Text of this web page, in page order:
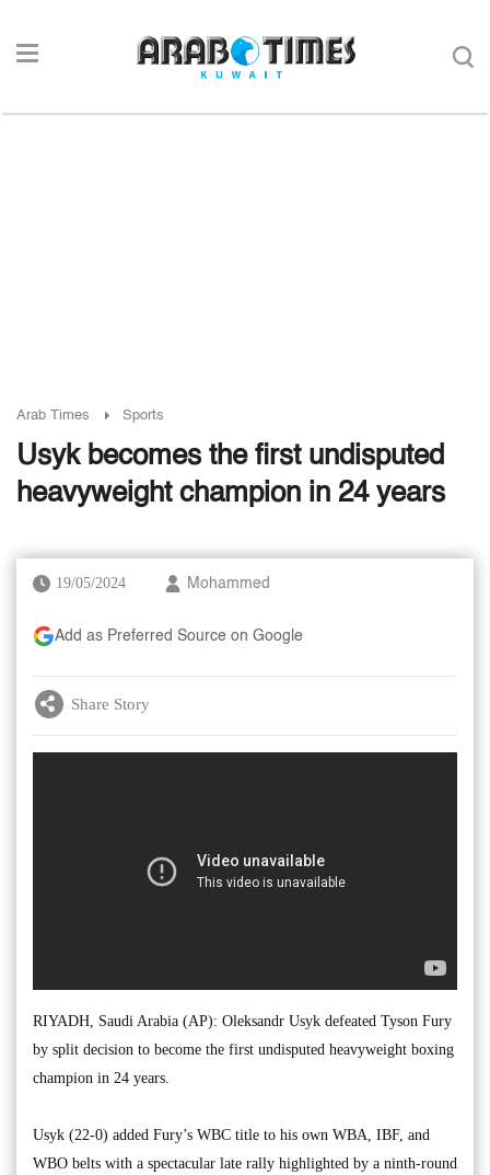
Arab Times Sports
Usyk becomes the first undisputed
heavyweight champion in 24 years
19/05/2024 Mohammed
Add as Preferred Source on Google
Share Story
RIYADH, Saudi Arabia (AP): Oleksandr Usyk defeated Tyson Fury
by split decision to become the first undisputed heavyweight boxing
champion in 24 years.
Usyk (22-0) added Fury’s WBC title to his own WBA, IBF, and
WBO belts with a spectacular late rally highlighted by a ninth-round